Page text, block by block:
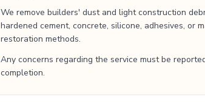
We remove builders' dust and light construction
hardened cement, concrete, silicone, adhesives, or
restoration methods.
Any concerns regarding the service must be
completion.